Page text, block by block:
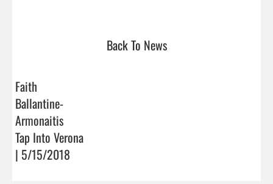
Back To News
Faith
Ballantine-
Armonaitis
Tap Into Verona
| 5/15/2018